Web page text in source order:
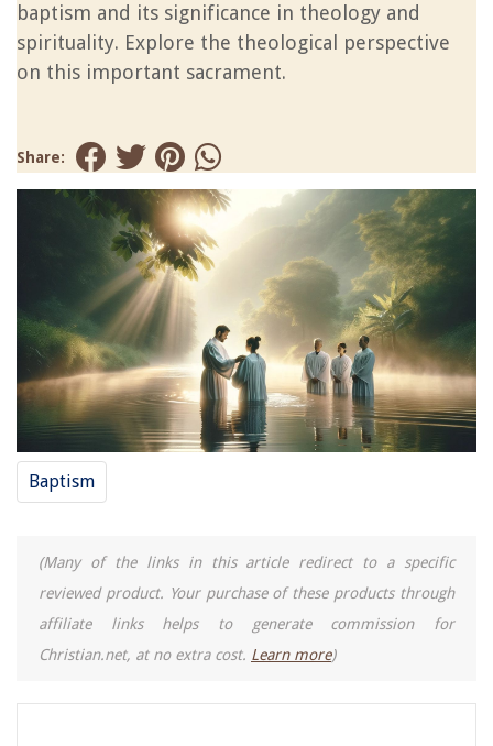
baptism and its significance in theology and
spirituality. Explore the theological perspective
on this important sacrament.
Share:
Baptism
(Many of the links in this article redirect to a specific
reviewed product. Your purchase of these products through
affiliate links helps to generate commission for
Christian.net, at no extra cost. Learn more)